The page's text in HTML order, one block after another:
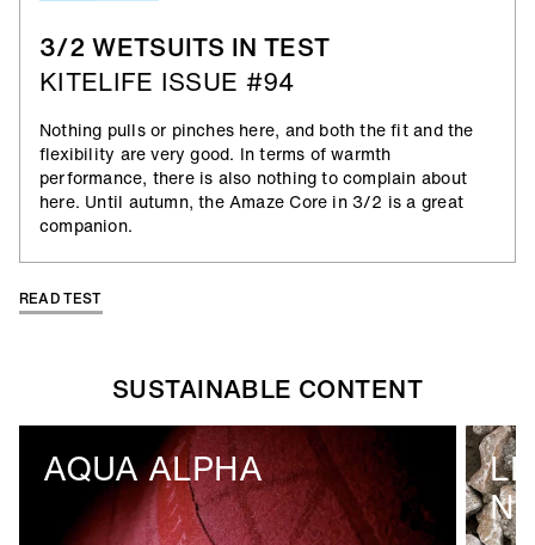
3/2 WETSUITS IN TEST
KITELIFE ISSUE #94
Nothing pulls or pinches here, and both the fit and the
flexibility are very good. In terms of warmth
performance, there is also nothing to complain about
here. Until autumn, the Amaze Core in 3/2 is a great
companion.
READ TEST
SUSTAINABLE CONTENT
AQUA ALPHA